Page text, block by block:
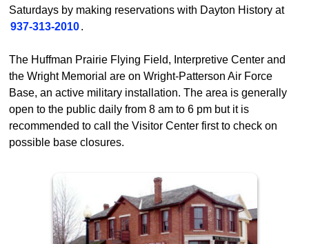
Saturdays by making reservations with Dayton History at
937-313-2010.
The Huffman Prairie Flying Field, Interpretive Center and
the Wright Memorial are on Wright-Patterson Air Force
Base, an active military installation. The area is generally
open to the public daily from 8 am to 6 pm but it is
recommended to call the Visitor Center first to check on
possible base closures.